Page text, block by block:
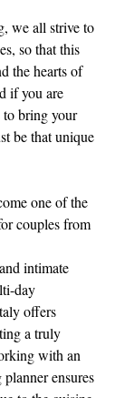
we all strive to
so that this
the hearts of
if you are
to bring your
be that unique
one of the
couples from
intimate
day
offers
a truly
with an
ensures